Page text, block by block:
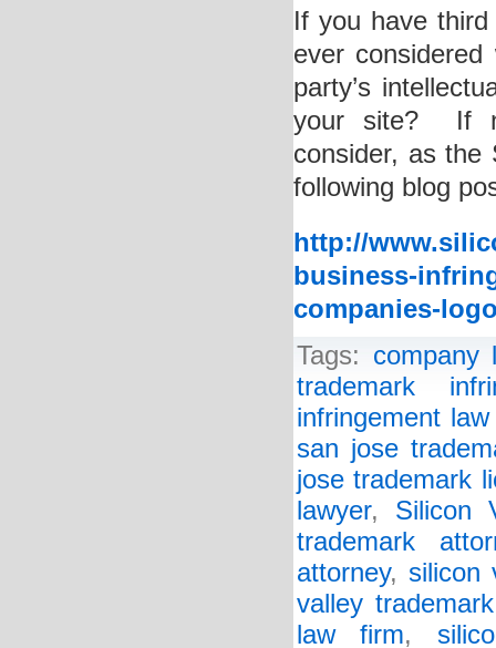
If you have
ever
party’s
your site? If
consider, as the
following blog
http://
business-
companies-
Tags: company
trademark
infringement
san jose
jose trademark
lawyer, Silicon
trademark
attorney, silicon
valley
law firm,